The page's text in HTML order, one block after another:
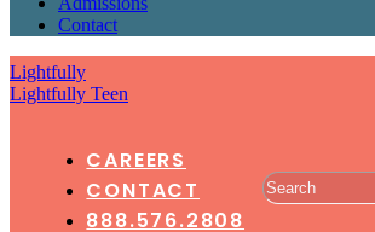
Contact
Lightfully
Lightfully Teen
CAREERS
CONTACT
888.576.2808